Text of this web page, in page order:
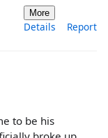
More
Details Report
to be his